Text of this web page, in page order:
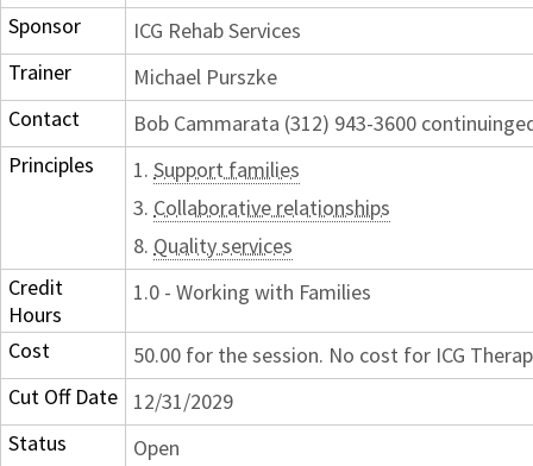
Sponsor
ICG Rehab Services
Trainer
Michael Purszke
Contact
Bob Cammarata (312) 943-3600
Principles
1. Support families
3. Collaborative relationships
8. Quality services
Credit
Hours
1.0 - Working with Families
Cost
50.00 for the session. No cost for ICG
Cut Off Date
12/31/2029
Status
Open